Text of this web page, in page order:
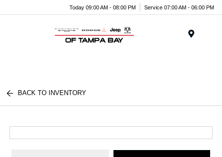
Today 09:00 AM - 08:00 PM Service 07:00 AM - 06:00 PM
BACK TO INVENTORY